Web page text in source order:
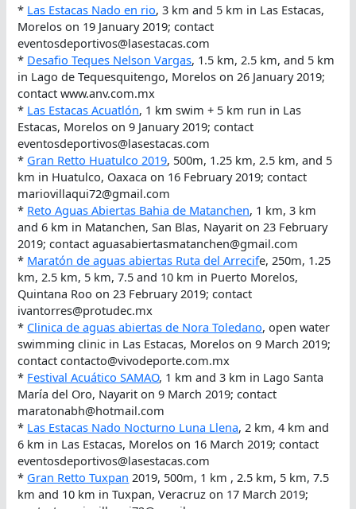
* Las Estacas Nado en rio, 3 km and 5 km in Las Estacas,
Morelos on 19 January 2019; contact
eventosdeportivos@lasestacas.com
* Desafio Teques Nelson Vargas, 1.5 km, 2.5 km, and 5 km
in Lago de Tequesquitengo, Morelos on 26 January 2019;
contact www.anv.com.mx
* Las Estacas Acuatlón, 1 km swim + 5 km run in Las
Estacas, Morelos on 9 January 2019; contact
eventosdeportivos@lasestacas.com
* Gran Retto Huatulco 2019, 500m, 1.25 km, 2.5 km, and 5
km in Huatulco, Oaxaca on 16 February 2019; contact
mariovillaqui72@gmail.com
* Reto Aguas Abiertas Bahia de Matanchen, 1 km, 3 km
and 6 km in Matanchen, San Blas, Nayarit on 23 February
2019; contact aguasabiertasmatanchen@gmail.com
* Maratón de aguas abiertas Ruta del Arrecife, 250m, 1.25
km, 2.5 km, 5 km, 7.5 and 10 km in Puerto Morelos,
Quintana Roo on 23 February 2019; contact
ivantorres@protudec.mx
* Clinica de aguas abiertas de Nora Toledano, open water
swimming clinic in Las Estacas, Morelos on 9 March 2019;
contact contacto@vivodeporte.com.mx
* Festival Acuático SAMAO, 1 km and 3 km in Lago Santa
María del Oro, Nayarit on 9 March 2019; contact
maratonabh@hotmail.com
* Las Estacas Nado Nocturno Luna Llena, 2 km, 4 km and
6 km in Las Estacas, Morelos on 16 March 2019; contact
eventosdeportivos@lasestacas.com
* Gran Retto Tuxpan 2019, 500m, 1 km , 2.5 km, 5 km, 7.5
km and 10 km in Tuxpan, Veracruz on 17 March 2019;